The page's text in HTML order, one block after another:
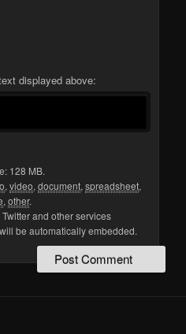
displayed above:
128 MB.
,video,document,spreadsheet,
,other.
and other services
be automatically embedded.